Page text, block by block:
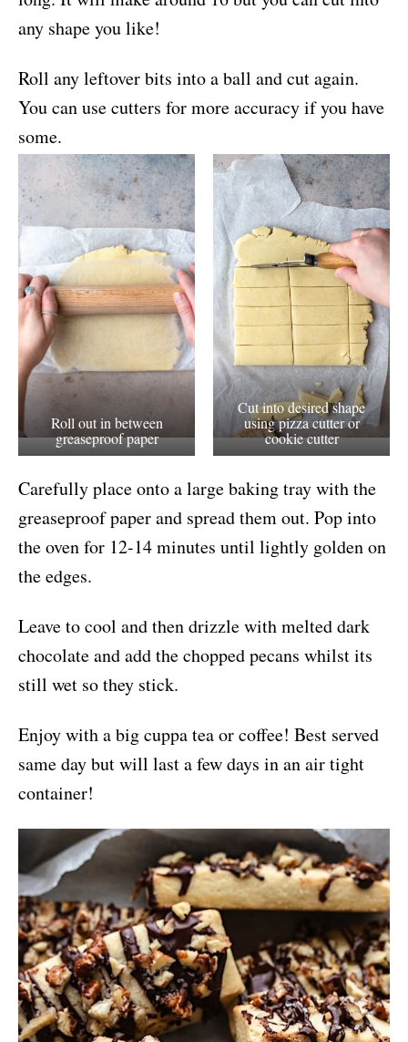
any shape you like!
Roll any leftover bits into a ball and cut again.
You can use cutters for more accuracy if you have
some.
Roll out in between
greaseproof paper
Cut into desired shape
using pizza cutter or
cookie cutter
Carefully place onto a large baking tray with the
greaseproof paper and spread them out. Pop into
the oven for 12-14 minutes until lightly golden on
the edges.
Leave to cool and then drizzle with melted dark
chocolate and add the chopped pecans whilst its
still wet so they stick.
Enjoy with a big cuppa tea or coffee! Best served
same day but will last a few days in an air tight
container!